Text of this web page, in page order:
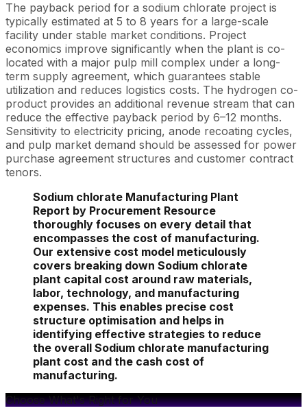
The payback period for a sodium chlorate project is
typically estimated at 5 to 8 years for a large-scale
facility under stable market conditions. Project
economics improve significantly when the plant is co-
located with a major pulp mill complex under a long-
term supply agreement, which guarantees stable
utilization and reduces logistics costs. The hydrogen co-
product provides an additional revenue stream that can
reduce the effective payback period by 6–12 months.
Sensitivity to electricity pricing, anode recoating cycles,
and pulp market demand should be assessed for power
purchase agreement structures and customer contract
tenors.
Sodium chlorate Manufacturing Plant
Report by Procurement Resource
thoroughly focuses on every detail that
encompasses the cost of manufacturing.
Our extensive cost model meticulously
covers breaking down Sodium chlorate
plant capital cost around raw materials,
labor, technology, and manufacturing
expenses. This enables precise cost
structure optimisation and helps in
identifying effective strategies to reduce
the overall Sodium chlorate manufacturing
plant cost and the cash cost of
manufacturing.
Choose What's Right for You